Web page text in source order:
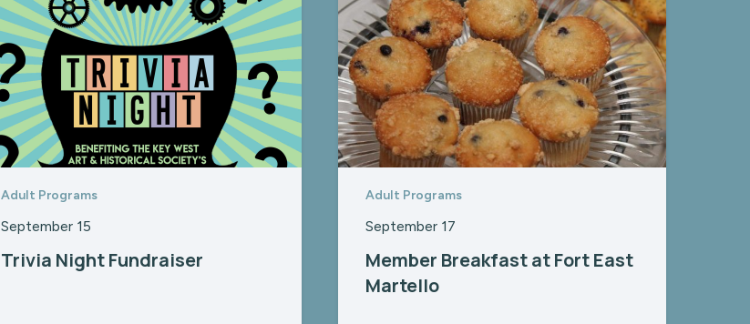
Adult Programs
September 15
Trivia Night Fundraiser
Adult Programs
September 17
Member Breakfast at Fort East
Martello